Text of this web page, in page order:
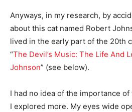
Anyways, in my research, by
about this cat named Robert
lived in the early part of the 20th
“The Devil’s Music: The Life And
Johnson” (see below).
I had no idea of the importance
I explored more. My eyes wide